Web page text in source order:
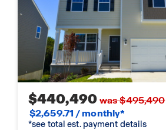
$440,490was $495,490
$2,659.71 / monthly*
*see total est. payment details